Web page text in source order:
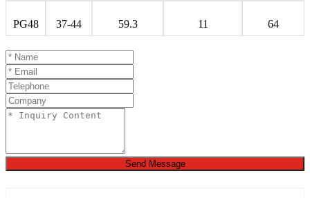
PG48 37-44 59.3 11 64
Send Message